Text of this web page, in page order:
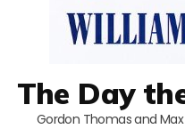
The Day
Gordon Thomas and